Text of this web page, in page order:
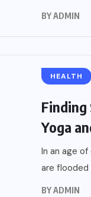
BYADMIN
HEALTH
Finding
Yoga
In an age
are
BYADMIN